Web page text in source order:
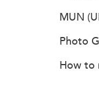
MUN
Photo
How to